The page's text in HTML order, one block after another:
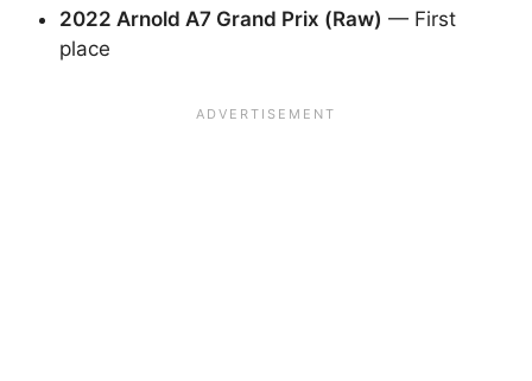
2022 Arnold A7 Grand Prix (Raw) — First
place